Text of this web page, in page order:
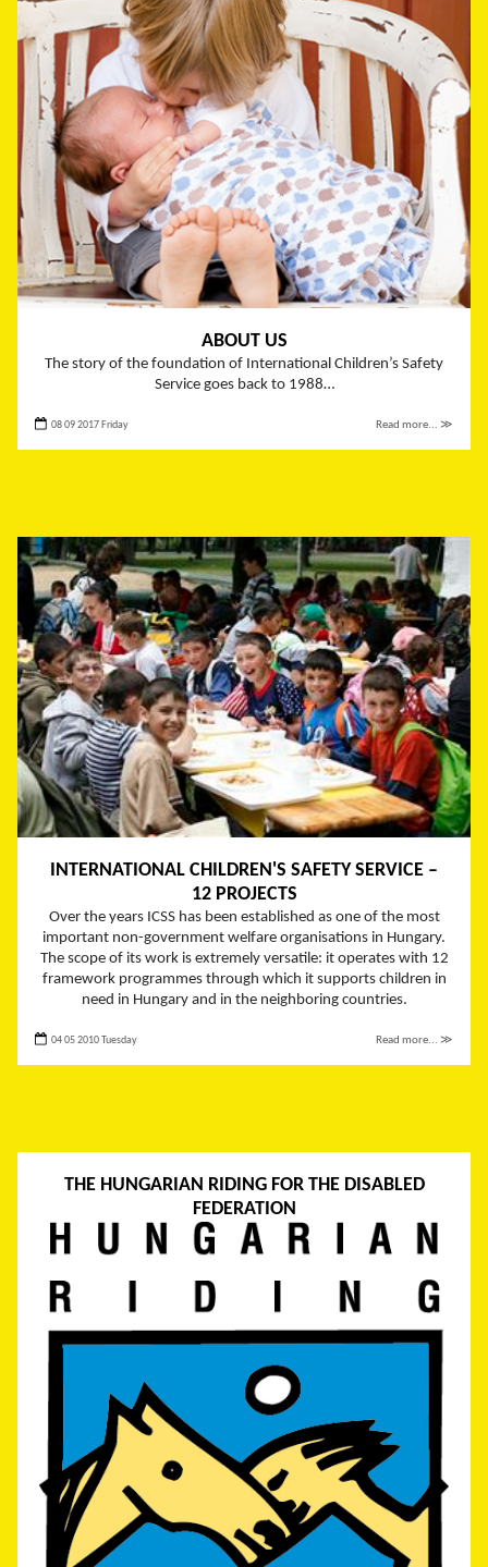
ABOUT US
The story of the foundation of International Children’s Safety
Service goes back to 1988…
08 09 2017 Friday Read more... ≫
INTERNATIONAL CHILDREN'S SAFETY SERVICE –
12 PROJECTS
Over the years ICSS has been established as one of the most
important non-government welfare organisations in Hungary.
The scope of its work is extremely versatile: it operates with 12
framework programmes through which it supports children in
need in Hungary and in the neighboring countries.
04 05 2010 Tuesday Read more... ≫
THE HUNGARIAN RIDING FOR THE DISABLED
FEDERATION